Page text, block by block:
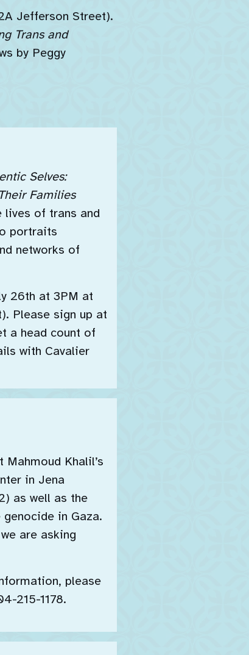
Jefferson Street).
Trans and
by Peggy
Selves:
Families
lives of trans and
portraits
networks of
26th at 3PM at
Please sign up at
a head count of
with Cavalier
Khalil’s
in Jena
as well as the
in Gaza.
are asking
please
215-1178.